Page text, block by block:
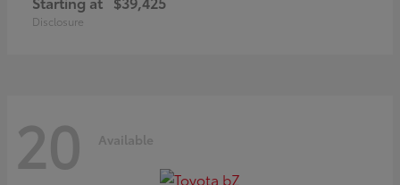
Disclosure
20 Available